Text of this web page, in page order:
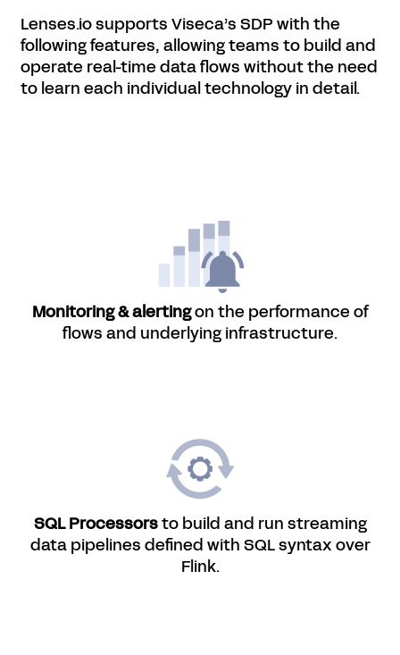
Lenses.io supports Viseca’s SDP with the
following features, allowing teams to build and
operate real-time data flows without the need
to learn each individual technology in detail.
Monitoring & alertingon the performance of
flows and underlying infrastructure.
SQL Processorsto build and run streaming
data pipelines defined with SQL syntax over
Flink.